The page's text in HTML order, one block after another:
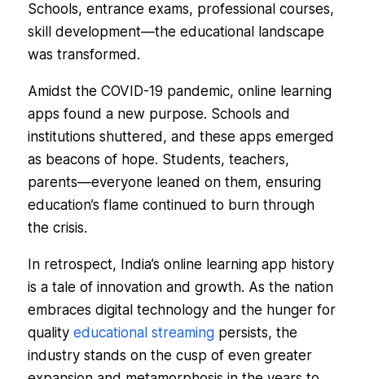
Schools, entrance exams, professional courses,
skill development—the educational landscape
was transformed.
Amidst the COVID-19 pandemic, online learning
apps found a new purpose. Schools and
institutions shuttered, and these apps emerged
as beacons of hope. Students, teachers,
parents—everyone leaned on them, ensuring
education’s flame continued to burn through
the crisis.
In retrospect, India’s online learning app history
is a tale of innovation and growth. As the nation
embraces digital technology and the hunger for
quality educational streamingpersists, the
industry stands on the cusp of even greater